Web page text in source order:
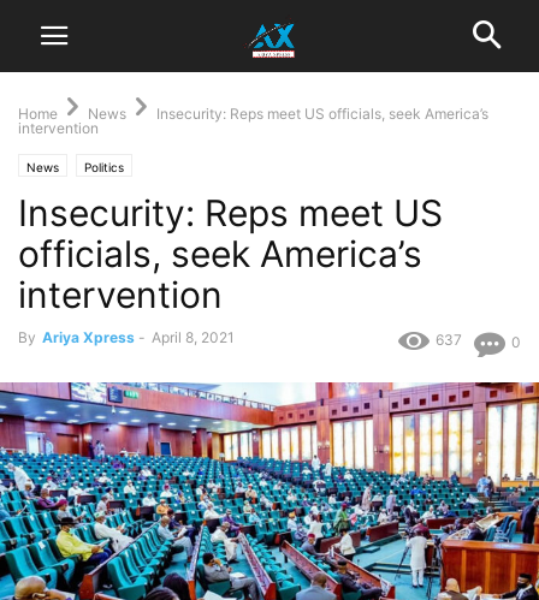
Home News
Insecurity: Reps meet US officials, seek America’s
intervention
News Politics
Insecurity: Reps meet US
officials, seek America’s
intervention
By Ariya Xpress - April 8, 2021 0
637